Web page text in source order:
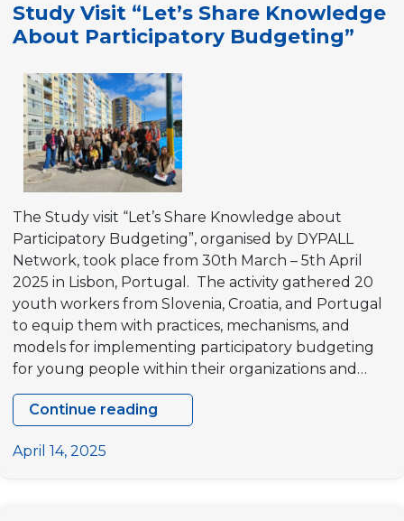
for
quality
democracies”
and
Study
visit
“Youth
participation
for
quality
local
democracies”
in
Braga,
Portugal.
Study Visit “Let’s Share Knowledge
About Participatory Budgeting”
The Study visit “Let’s Share Knowledge about
Participatory Budgeting”, organised by DYPALL
Network, took place from 30th March – 5th April
2025 in Lisbon, Portugal. The activity gathered 20
youth workers from Slovenia, Croatia, and Portugal
to equip them with practices, mechanisms, and
models for implementing participatory budgeting
for young people within their organizations and…
Continue reading
Study
April 14, 2025